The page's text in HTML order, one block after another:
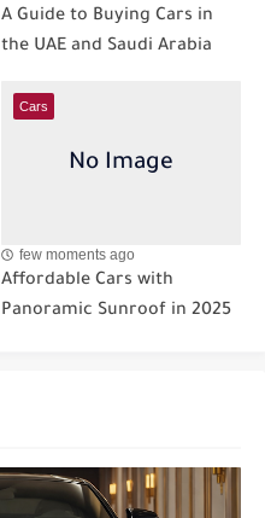
A Guide to Buying Cars in
the UAE and Saudi Arabia
Cars
few moments ago
Affordable Cars with
Panoramic Sunroof in 2025